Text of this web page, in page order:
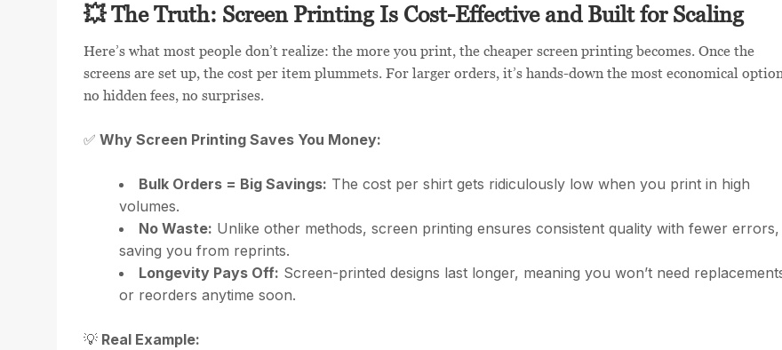
💥 The Truth: Screen Printing Is Cost-Effective and Built for Scaling
Here’s what most people don’t realize: the more you print, the cheaper screen printing becomes. Once the
screens are set up, the cost per item plummets. For larger orders, it’s hands-down the most economical
no hidden fees, no surprises.
✅ Why Screen Printing Saves You Money:
Bulk Orders = Big Savings: The cost per shirt gets ridiculously low when you print in high
volumes.
No Waste: Unlike other methods, screen printing ensures consistent quality with fewer errors,
saving you from reprints.
Longevity Pays Off: Screen-printed designs last longer, meaning you won’t need
or reorders anytime soon.
💡 Real Example: